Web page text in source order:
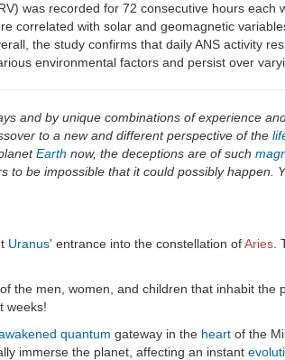
was recorded for 72 consecutive hours
correlated with solar and geomagnetic
the study confirms that daily ANS activity
environmental factors and persist over
and by unique combinations of experience
to a new and different perspective of the
Earth now, the deceptions are of such
to be impossible that it could possibly happen.
Uranus' entrance into the constellation ofAries
the men, women, and children that inhabit
weeks!
quantum gateway in the heart of the
immerse the planet, affecting an instant